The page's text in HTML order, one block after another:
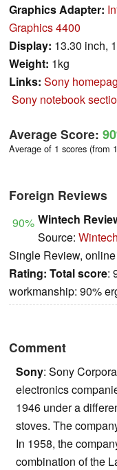
Graphics Adapter:
Graphics 4400
Display: 13.30 inch,
Weight: 1kg
Links: Sony
Sony notebook
Average Score:
Average of 1 scores (from
Foreign Reviews
90% Wintech
Source: Wintech
Single Review,
Rating: Total score:
workmanship: 90%
Comment
Sony: Sony
electronics
1946 under a
stoves. The
In 1958, the
combination of the